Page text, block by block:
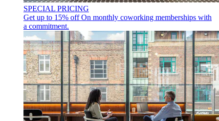
SPECIAL PRICING
Get up to 15% offOn monthly coworking memberships with
a commitment.